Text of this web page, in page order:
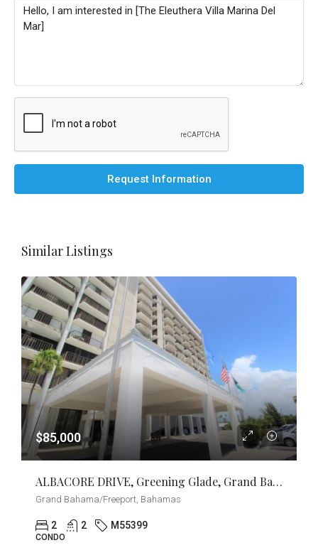
Request Information
Similar Listings
$85,000
ALBACORE DRIVE, Greening Glade, Grand Bahama/Freeport
Grand Bahama/Freeport, Bahamas
2 2 M55399
CONDO